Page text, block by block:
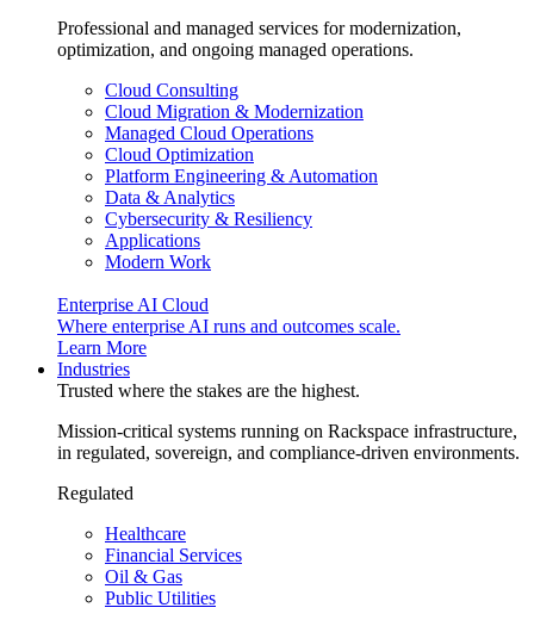
Professional and managed services for modernization,
optimization, and ongoing managed operations.
Cloud Consulting
Cloud Migration & Modernization
Managed Cloud Operations
Cloud Optimization
Platform Engineering & Automation
Data & Analytics
Cybersecurity & Resiliency
Applications
Modern Work
Enterprise AI Cloud
Where enterprise AI runs and outcomes scale.
Learn More
Industries
Trusted where the stakes are the highest.
Mission-critical systems running on Rackspace infrastructure,
in regulated, sovereign, and compliance-driven environments.
Regulated
Healthcare
Financial Services
Oil & Gas
Public Utilities